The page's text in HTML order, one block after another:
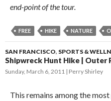
end-point of the tour.
FREE HIKE NATURE
SAN FRANCISCO, SPORTS &
Shipwreck Hunt Hike | Outer
Sunday, March 6, 2011 Perry Shirley
This remains among the